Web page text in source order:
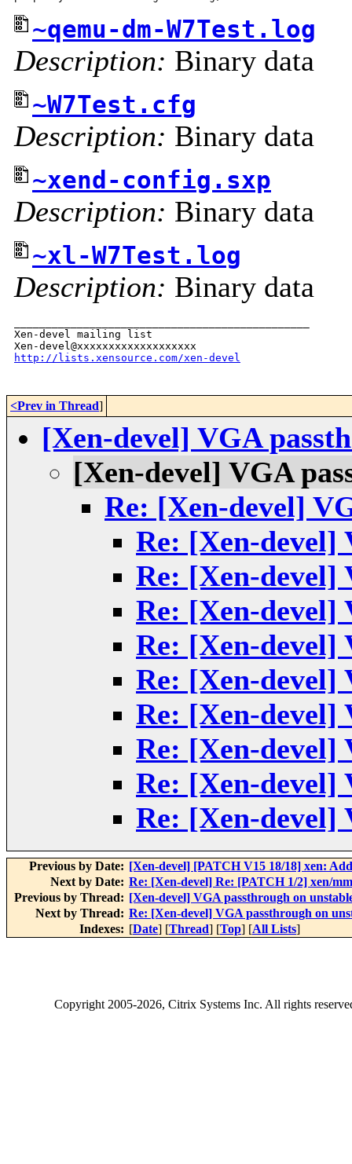
~qemu-dm-W7Test.log
Description: Binary data
~W7Test.cfg
Description: Binary data
~xend-config.sxp
Description: Binary data
~xl-W7Test.log
Description: Binary data
Xen-devel mailing list
http://lists.xensource.com/xen-devel
<Prev in Thread]
[Xen-devel] VGA
[Xen-devel] VGA
Re: [Xen-devel]
Re: [Xen-devel]
Re: [Xen-devel]
Re: [Xen-devel]
Re: [Xen-devel]
Re: [Xen-devel]
Re: [Xen-devel]
Re: [Xen-devel]
Re: [Xen-devel]
Re: [Xen-devel]
Previous by Date: [Xen-devel] [PATCH V15 18/18] xen:
Next by Date: Re: [Xen-devel] Re: [PATCH 1/2] xen/
Previous by Thread: [Xen-devel] VGA passthrough on
Next by Thread: Re: [Xen-devel] VGA passthrough on
Indexes: [Date] [Thread] [Top] [All Lists]
Copyright2005-2026, Citrix Systems Inc. All rights